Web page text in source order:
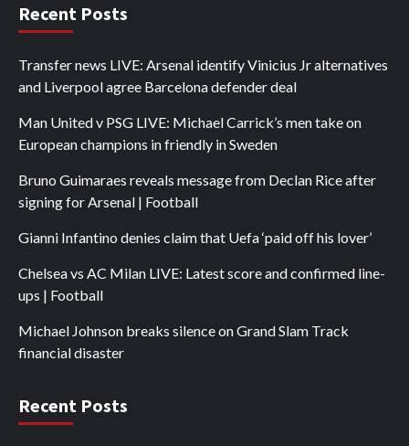
Recent Posts
Transfer news LIVE: Arsenal identify Vinicius Jr alternatives
and Liverpool agree Barcelona defender deal
Man United v PSG LIVE: Michael Carrick’s men take on
European champions in friendly in Sweden
Bruno Guimaraes reveals message from Declan Rice after
signing for Arsenal | Football
Gianni Infantino denies claim that Uefa ‘paid off his lover’
Chelsea vs AC Milan LIVE: Latest score and confirmed line-
ups | Football
Michael Johnson breaks silence on Grand Slam Track
financial disaster
Recent Posts